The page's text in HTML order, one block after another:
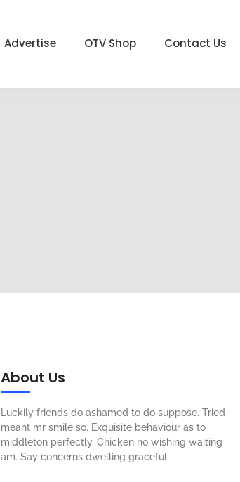
Advertise OTV Shop Contact Us
About Us
Luckily friends do ashamed to do suppose. Tried
meant mr smile so. Exquisite behaviour as to
middleton perfectly. Chicken no wishing waiting
am. Say concerns dwelling graceful.